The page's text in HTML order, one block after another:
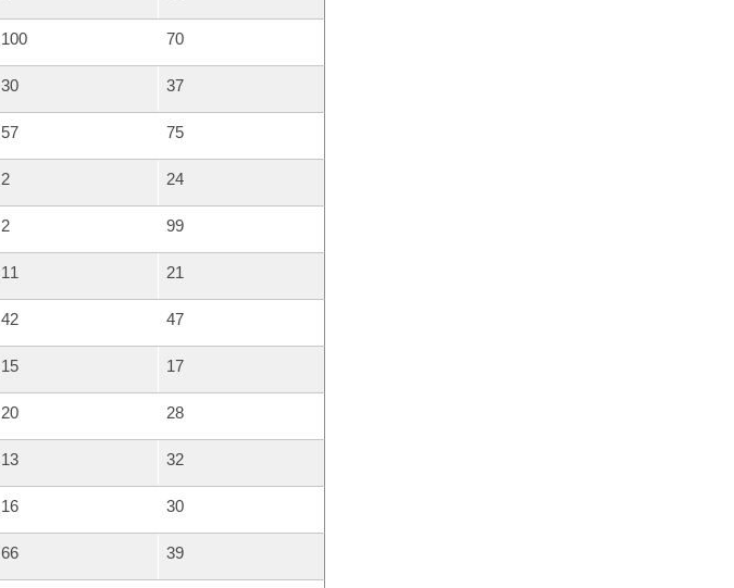
100 70
30 37
57 75
2 24
2 99
11 21
42 47
15 17
20 28
13 32
16 30
66 39